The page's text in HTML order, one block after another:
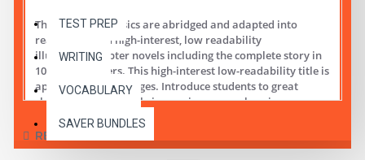
TEST PREP
WRITING
VOCABULARY
SAVER BUNDLES
These digital Classics are abridged and adapted into
reading leveled high-interest, low readability
illustrated chapter novels including the complete story in
10 short chapters. This high-interest low-readability title is
appropriate for all ages. Introduce students to great
classic literature while improving comprehension,
vocabulary and fluency.
REVIEWS